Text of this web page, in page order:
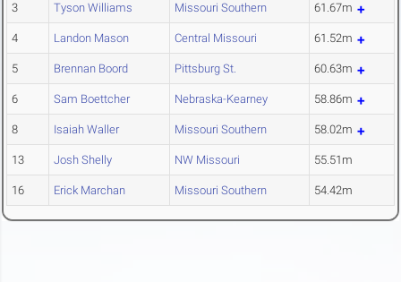
3 Tyson Williams Missouri Southern 61.67m
4 Landon Mason Central Missouri 61.52m
5 Brennan Boord Pittsburg St. 60.63m
6 Sam Boettcher Nebraska-Kearney 58.86m
8 Isaiah Waller Missouri Southern 58.02m
13 Josh Shelly NW Missouri 55.51m
16 Erick Marchan Missouri Southern 54.42m